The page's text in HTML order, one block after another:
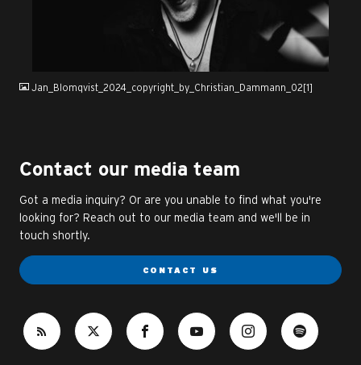
Jan_Blomqvist_2024_copyright_by_Christian_Dammann_02[1]
Contact our media team
Got a media inquiry? Or are you unable to find what you're
looking for? Reach out to our media team and we'll be in
touch shortly.
CONTACT US